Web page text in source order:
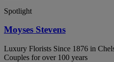
Spotlight
Moyses Stevens
Luxury Florists Since 1876 in
Couples for over 100 years